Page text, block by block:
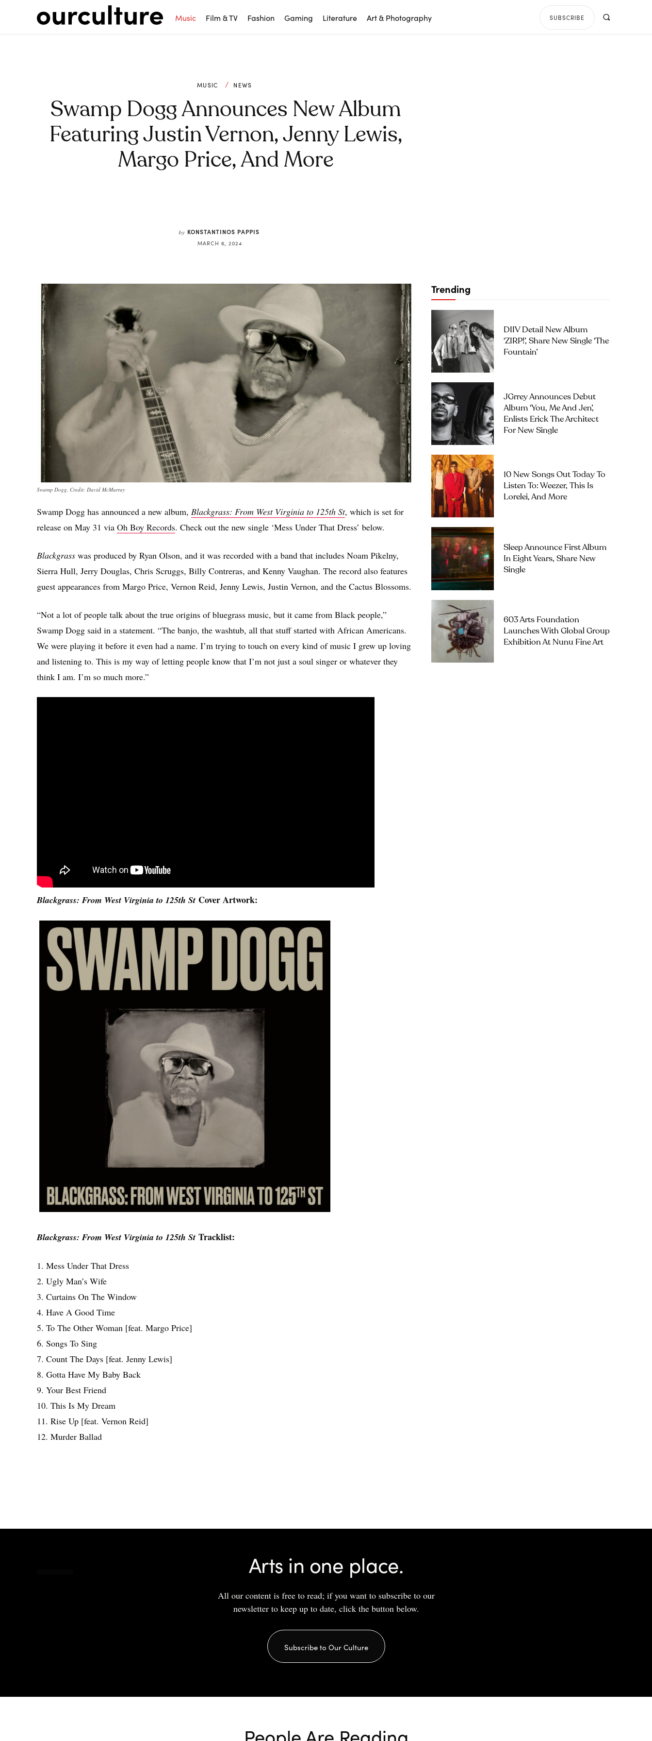
Music Film & TV Fashion Gaming Literature Art & Photography SUBSCRIBE
MUSIC NEWS
Swamp Dogg Announces New Album
Featuring Justin Vernon, Jenny Lewis,
Margo Price, And More
by KONSTANTINOS PAPPIS
MARCH 6, 2024
Swamp Dogg. Credit: David McMurray
Swamp Dogg has announced a new album, Blackgrass: From West Virginia to 125th St, which is set for
release on May 31 via Oh Boy Records. Check out the new single ‘Mess Under That Dress’ below.
Blackgrass was produced by Ryan Olson, and it was recorded with a band that includes Noam Pikelny,
Sierra Hull, Jerry Douglas, Chris Scruggs, Billy Contreras, and Kenny Vaughan. The record also features
guest appearances from Margo Price, Vernon Reid, Jenny Lewis, Justin Vernon, and the Cactus Blossoms.
“Not a lot of people talk about the true origins of bluegrass music, but it came from Black people,”
Swamp Dogg said in a statement. “The banjo, the washtub, all that stuff started with African Americans.
We were playing it before it even had a name. I’m trying to touch on every kind of music I grew up loving
and listening to. This is my way of letting people know that I’m not just a soul singer or whatever they
think I am. I’m so much more.”
Blackgrass: From West Virginia to 125th St Cover Artwork:
Blackgrass: From West Virginia to 125th St Tracklist:
1. Mess Under That Dress
2. Ugly Man’s Wife
3. Curtains On The Window
4. Have A Good Time
5. To The Other Woman [feat. Margo Price]
6. Songs To Sing
7. Count The Days [feat. Jenny Lewis]
8. Gotta Have My Baby Back
9. Your Best Friend
10. This Is My Dream
11. Rise Up [feat. Vernon Reid]
12. Murder Ballad
Trending
DIIV Detail New Album
‘ZIRP!’, Share New Single ‘The
Fountain’
JGrrey Announces Debut
Album ‘you, Me And Jen’,
Enlists Erick The Architect
For New Single
10 New Songs Out Today To
Listen To: Weezer, This Is
Lorelei, And More
Sleep Announce First Album
In Eight Years, Share New
Single
603 Arts Foundation
Launches With Global Group
Exhibition At Nunu Fine Art
Arts in one place.
All our content is free to read; if you want to subscribe to our
newsletter to keep up to date, click the button below.
Subscribe to Our Culture
People Are Reading